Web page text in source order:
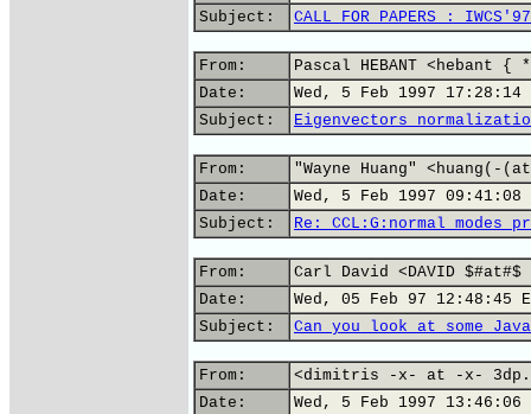
Subject:
CALL FOR PAPERS : IWCS'97
From:
Pascal HEBANT
Date:
Wed, 5 Feb 1997 17:28:14
Subject:
Eigenvectors
From:
"Wayne Huang" <huang(-
Date:
Wed, 5 Feb 1997 09:41:08
Subject:
Re: CCL:G:normal modes
From:
Carl David <DAVID $#at#$
Date:
Wed, 05 Feb 97 12:48:45
Subject:
Can you look at some
From:
<dimitris -x- at -x-
Date:
Wed, 5 Feb 1997 13:46:06